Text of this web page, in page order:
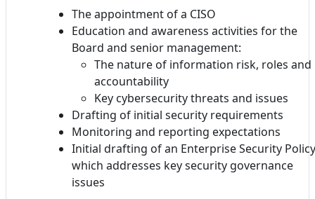
The appointment of a CISO
Education and awareness activities for the
Board and senior management:
The nature of information risk, roles and
accountability
Key cybersecurity threats and issues
Drafting of initial security requirements
Monitoring and reporting expectations
Initial drafting of an Enterprise Security Policy
which addresses key security governance
issues